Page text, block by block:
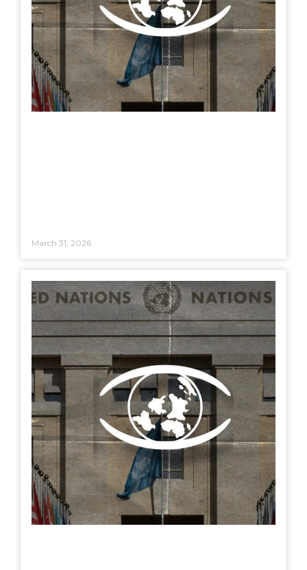
March 31, 2026